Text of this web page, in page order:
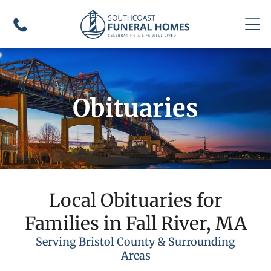
Obituaries
Local Obituaries for
Families in Fall River, MA
Serving Bristol County & Surrounding
Areas